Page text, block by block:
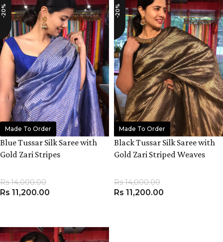
-20%
Made To Order
Blue Tussar Silk Saree with
Gold Zari Stripes
Rs14,000.00
Rs 11,200.00
-20%
Made To Order
Black Tussar Silk Saree with
Gold Zari Striped Weaves
Rs14,000.00
Rs 11,200.00